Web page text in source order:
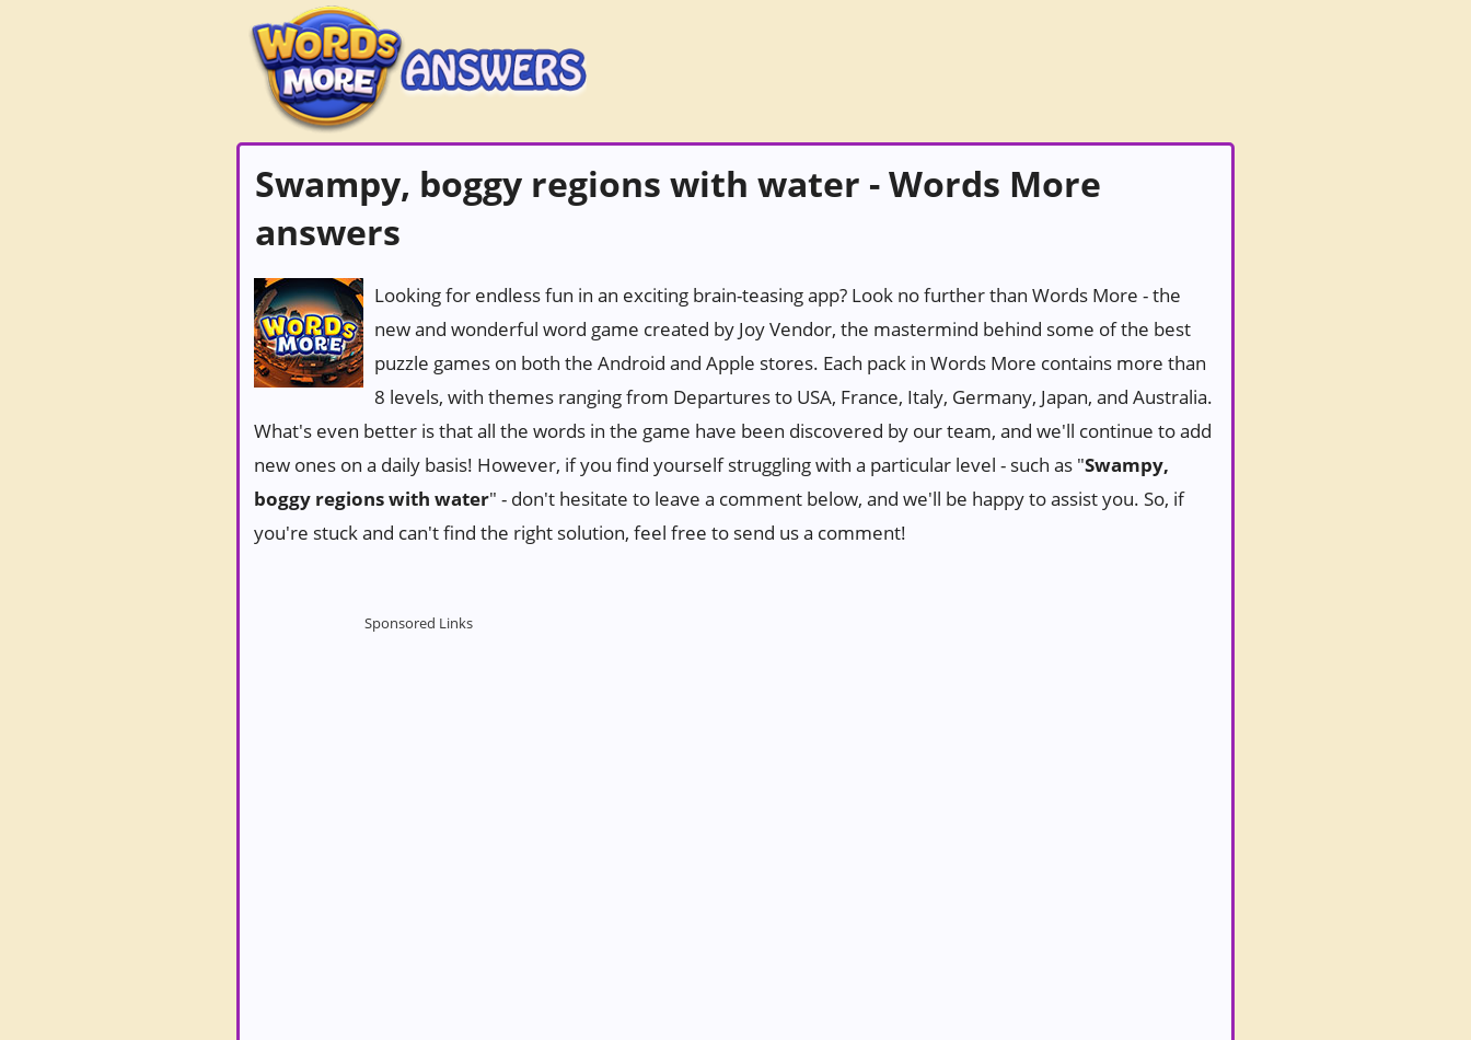
Swampy, boggy regions with water - Words More
answers
Looking for endless fun in an exciting brain-teasing app? Look no further than Words More - the
new and wonderful word game created by Joy Vendor, the mastermind behind some of the best
puzzle games on both the Android and Apple stores. Each pack in Words More contains more than
8 levels, with themes ranging from Departures to USA, France, Italy, Germany, Japan, and Australia.
What's even better is that all the words in the game have been discovered by our team, and we'll continue to add
new ones on a daily basis! However, if you find yourself struggling with a particular level - such as "Swampy,
boggy regions with water" - don't hesitate to leave a comment below, and we'll be happy to assist you. So, if
you're stuck and can't find the right solution, feel free to send us a comment!